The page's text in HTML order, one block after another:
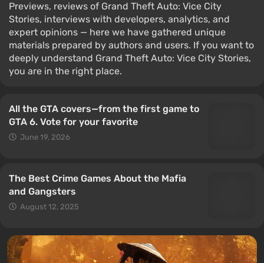
Previews, reviews of Grand Theft Auto: Vice City
Stories, interviews with developers, analytics, and
expert opinions — here we have gathered unique
materials prepared by authors and users. If you want to
deeply understand Grand Theft Auto: Vice City Stories,
you are in the right place.
All the GTA covers—from the first game to
GTA 6. Vote for your favorite
June 19, 2026
The Best Crime Games About the Mafia
and Gangsters
August 12, 2025